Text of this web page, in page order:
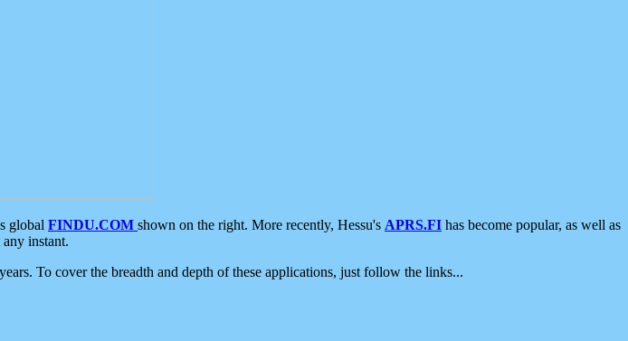
global FINDU.COM shown on the right. More recently, Hessu's APRS.FI has become popular, as well as
instant.
To cover the breadth and depth of these applications, just follow the links...